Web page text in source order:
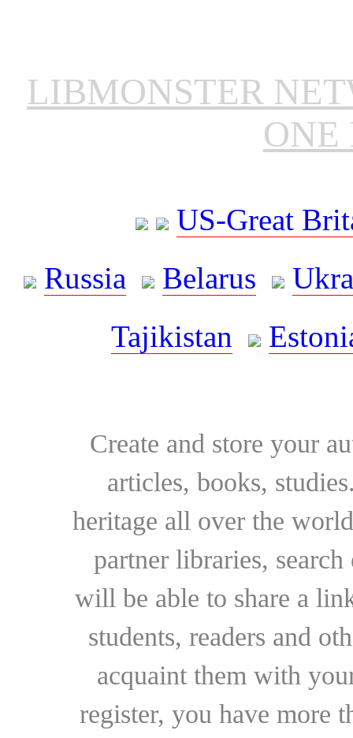
LIBMONSTER
ONE
US-Great
Russia
Belarus
Tajikistan
Create and store your
articles, books,
heritage all over the
partner libraries,
will be able to share a
students, readers and
acquaint them with
register, you have more